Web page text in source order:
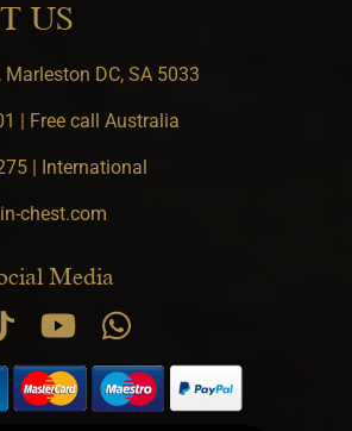
US
Marleston DC, SA 5033
| Free call Australia
| International
chest.com
Media